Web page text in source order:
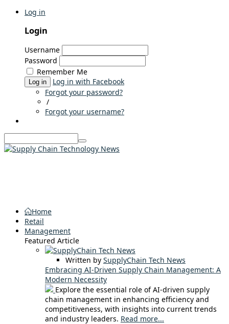
Log in
Login
Username
Password
Remember Me
Log in
Log in with Facebook
Forgot your password?
/
Forgot your username?
Home
Retail
Management
Featured Article
Written by SupplyChain Tech News
Embracing AI-Driven Supply Chain Management: A
Modern Necessity
Explore the essential role of AI-driven supply
chain management in enhancing efficiency and
competitiveness, with insights into current trends
and industry leaders. Read more...